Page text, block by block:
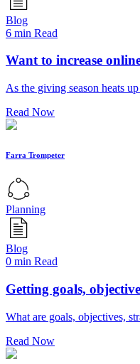
Blog
6 min Read
Want to increase
As the giving season heats
Read Now
Farra Trompeter
Planning
Blog
0 min Read
Getting goals,
What are goals, objectives,
Read Now